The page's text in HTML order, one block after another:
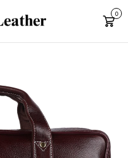
Cart
0